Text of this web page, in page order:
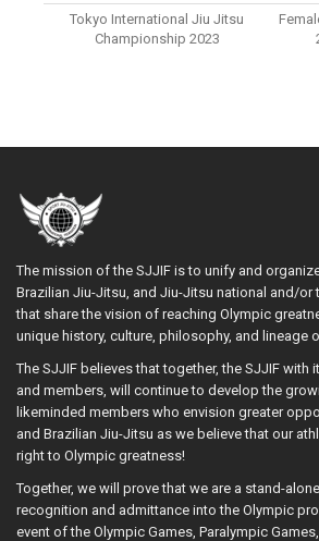
Tokyo International Jiu Jitsu
Championship 2023
The mission of the SJJIF is to unify and
Brazilian Jiu-Jitsu, and Jiu-Jitsu national and/
that share the vision of reaching Olympic
unique history, culture, philosophy, and lineage
The SJJIF believes that together, the SJJIF with
and members, will continue to develop the
likeminded members who envision greater
and Brazilian Jiu-Jitsu as we believe that our
right to Olympic greatness!
Together, we will prove that we are a stand-
recognition and admittance into the Olympic
event of the Olympic Games, Paralympic